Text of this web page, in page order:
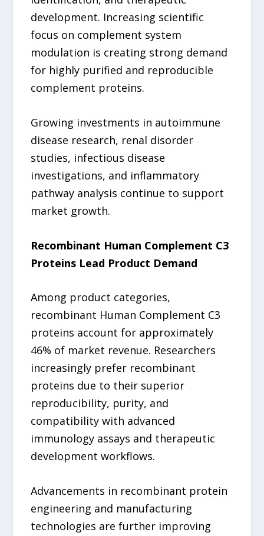
development. Increasing scientific
focus on complement system
modulation is creating strong demand
for highly purified and reproducible
complement proteins.
Growing investments in autoimmune
disease research, renal disorder
studies, infectious disease
investigations, and inflammatory
pathway analysis continue to support
market growth.
Recombinant Human Complement C3
Proteins Lead Product Demand
Among product categories,
recombinant Human Complement C3
proteins account for approximately
46% of market revenue. Researchers
increasingly prefer recombinant
proteins due to their superior
reproducibility, purity, and
compatibility with advanced
immunology assays and therapeutic
development workflows.
Advancements in recombinant protein
engineering and manufacturing
technologies are further improving